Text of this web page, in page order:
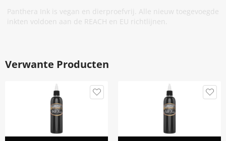
Panthera Ink is vegan en dierproefvrij. Alle nieuw toegevoegde
inkten voldoen aan de REACH en EU richtlijnen.
Verwante Producten